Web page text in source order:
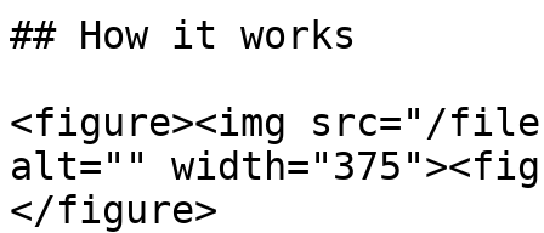
## How it works
<figure><img src="/
alt=""
</figure>